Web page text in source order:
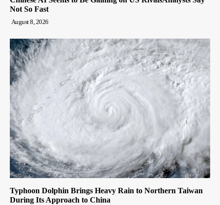
Not So Fast
August 8, 2026
Typhoon Dolphin Brings Heavy Rain to Northern Taiwan
During Its Approach to China